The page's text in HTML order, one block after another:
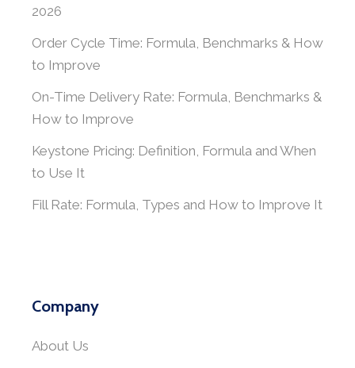
2026
Order Cycle Time: Formula, Benchmarks & How
to Improve
On-Time Delivery Rate: Formula, Benchmarks &
How to Improve
Keystone Pricing: Definition, Formula and When
to Use It
Fill Rate: Formula, Types and How to Improve It
Company
About Us